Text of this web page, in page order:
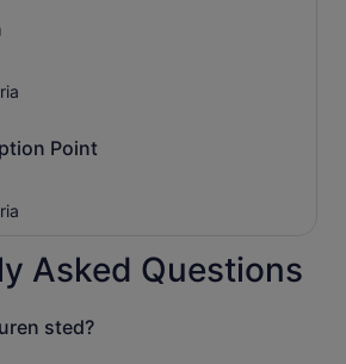
Point
Asked Questions
sted?